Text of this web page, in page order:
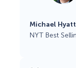
Michael Hyatt
NYT Best